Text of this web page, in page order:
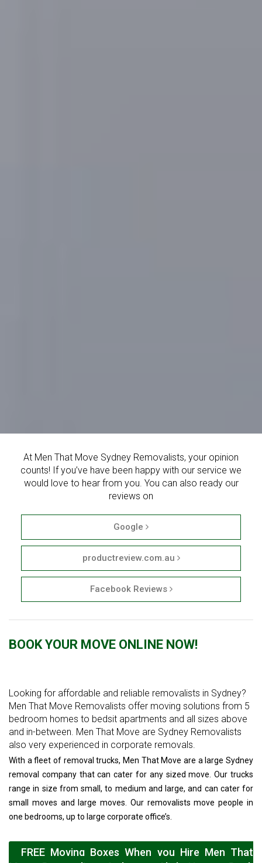
At Men That Move Sydney Removalists, your opinion
counts! If you’ve have been happy with our service we
would love to hear from you. You can also ready our
reviews on
Google
productreview.com.au
Facebook Reviews
BOOK YOUR MOVE ONLINE NOW!
Looking for affordable and reliable removalists in Sydney?
Men That Move Removalists offer moving solutions from 5
bedroom homes to bedsit apartments and all sizes above
and in-between. Men That Move are Sydney Removalists
also very experienced in corporate removals.
With a fleet of removal trucks, Men That Move are a large Sydney
removal company that can cater for any sized move. Our trucks
range in size from small, to medium and large, and can cater for
small moves and large moves. Our removalists move people in
one bedrooms, up to large corporate office’s.
FREE Moving Boxes When you Hire Men That